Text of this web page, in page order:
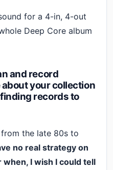
for a 4-in, 4-out
Deep Core album
and record
your collection
records to
the late 80s to
no real strategy on
I wish I could tell